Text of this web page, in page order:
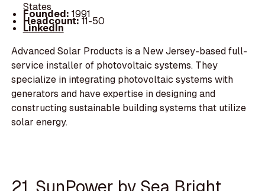
States
Founded: 1991
Headcount:11-50
LinkedIn
Advanced Solar Products is a New Jersey-based full-
service installer of photovoltaic systems. They
specialize in integrating photovoltaic systems with
generators and have expertise in designing and
constructing sustainable building systems that utilize
solar energy.